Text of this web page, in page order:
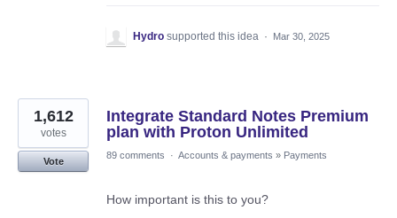
Hydro supported this idea · Mar 30, 2025
Integrate Standard Notes Premium
plan with Proton Unlimited
1,612
votes
Vote
89 comments · Accounts & payments » Payments
How important is this to you?